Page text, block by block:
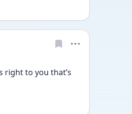
right to you that’s